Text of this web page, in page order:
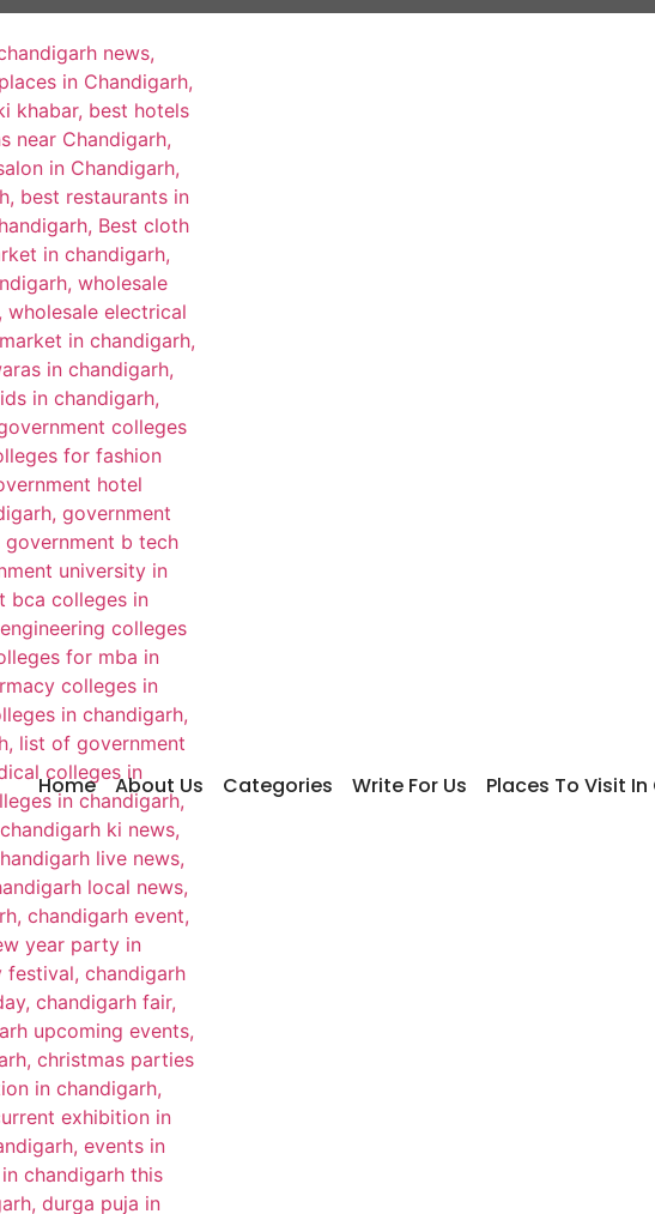
Home About Us Categories Write For Us Places To Visit In